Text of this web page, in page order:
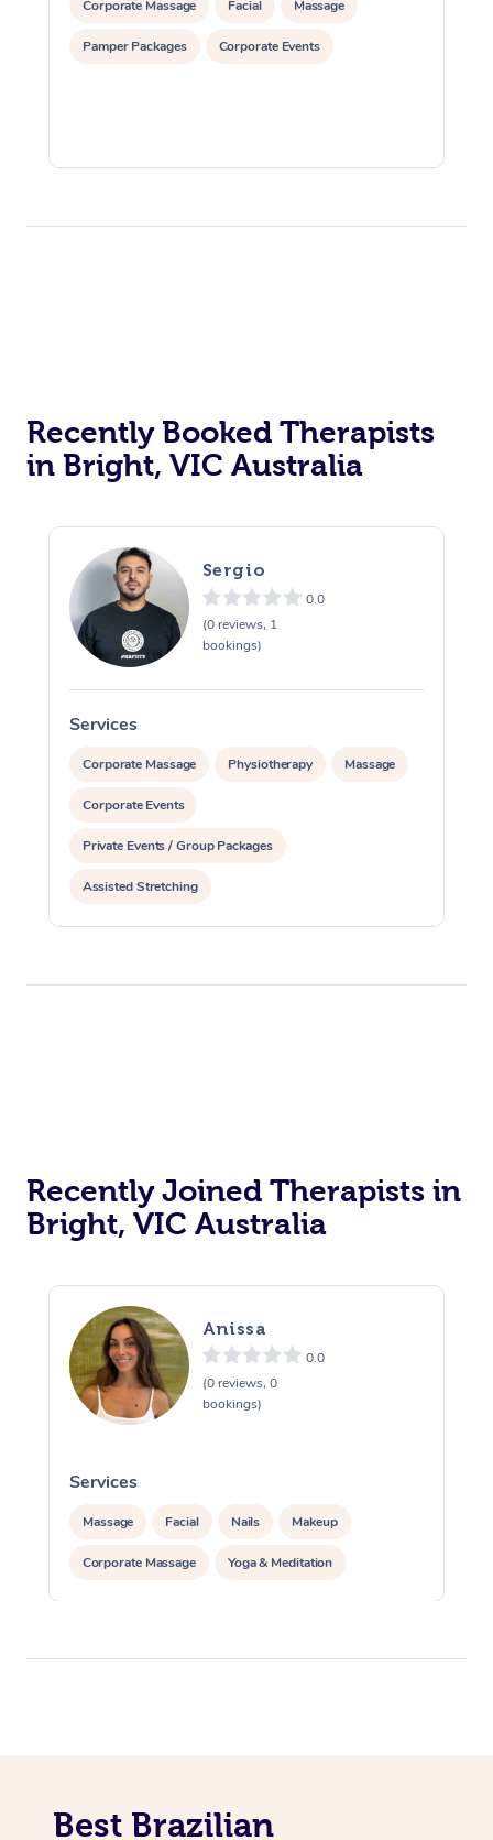
Corporate Massage Facial Massage
Pamper Packages Corporate Events
Recently Booked Therapists
in Bright, VIC Australia
Sergio
0.0
(0 reviews, 1
bookings)
Services
Corporate Massage Physiotherapy Massage
Corporate Events
Private Events / Group Packages
Assisted Stretching
Recently Joined Therapists in
Bright, VIC Australia
Anissa
0.0
(0 reviews, 0
bookings)
Services
Massage Facial Nails Makeup
Corporate Massage Yoga & Meditation
Best Brazilian